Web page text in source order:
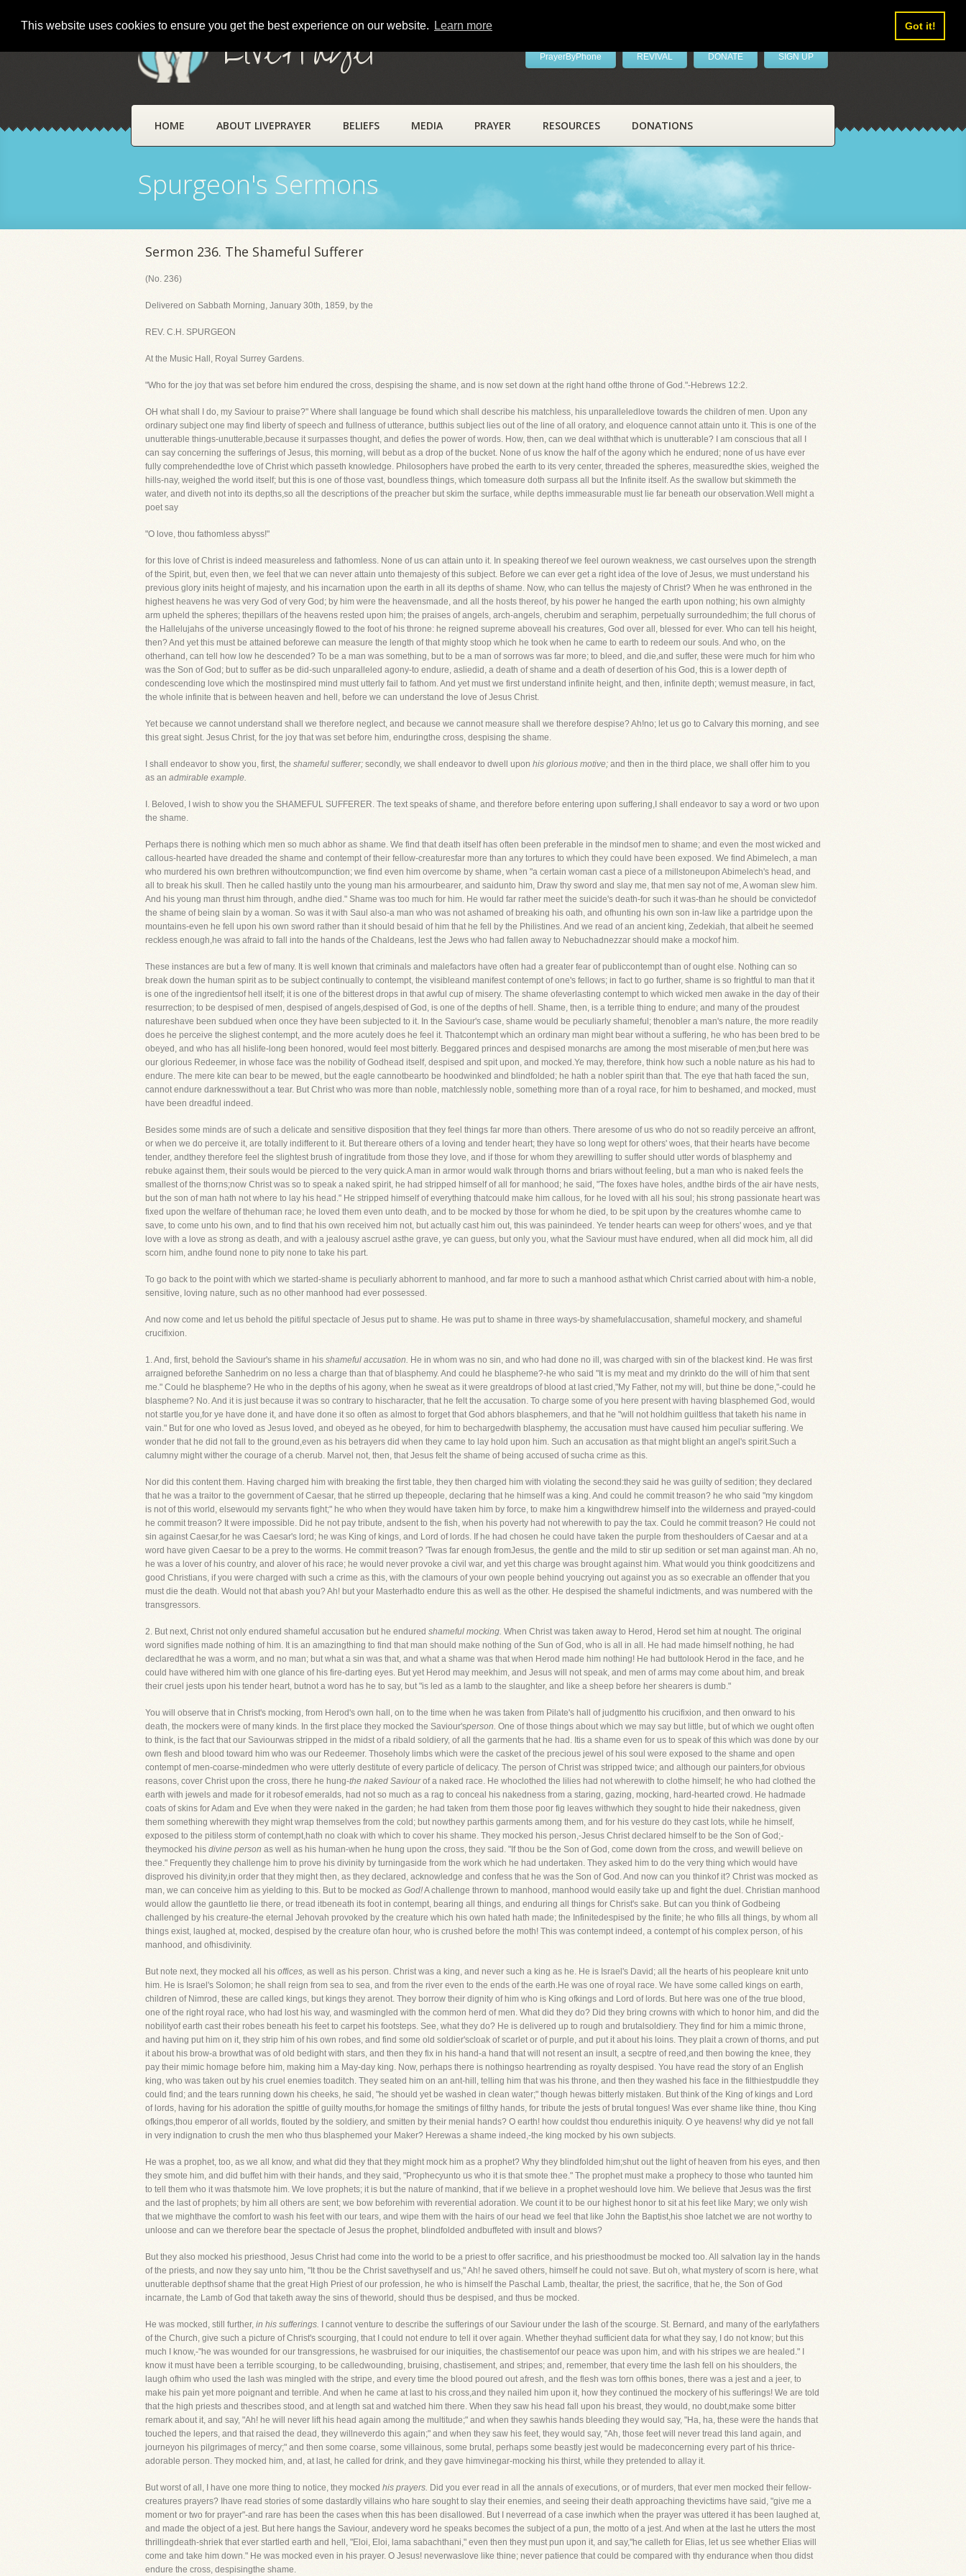
This website uses cookies to ensure you get the best experience on our website. Learn more Got it!
LivePrayer PrayerByPhone REVIVAL DONATE SIGN UP
HOME ABOUT LIVEPRAYER BELIEFS MEDIA PRAYER RESOURCES DONATIONS
Spurgeon's Sermons
Sermon 236. The Shameful Sufferer
(No. 236)
Delivered on Sabbath Morning, January 30th, 1859, by the
REV. C.H. SPURGEON
At the Music Hall, Royal Surrey Gardens.
"Who for the joy that was set before him endured the cross, despising the shame, and is now set down at the right hand ofthe throne of God."-Hebrews 12:2.
OH what shall I do, my Saviour to praise?" Where shall language be found which shall describe his matchless, his unparalleledlove towards the children of men. Upon any
ordinary subject one may find liberty of speech and fullness of utterance, butthis subject lies out of the line of all oratory, and eloquence cannot attain unto it. This is one of the
unutterable things-unutterable,because it surpasses thought, and defies the power of words. How, then, can we deal withthat which is unutterable? I am conscious that all I
can say concerning the sufferings of Jesus, this morning, will bebut as a drop of the bucket. None of us know the half of the agony which he endured; none of us have ever
fully comprehendedthe love of Christ which passeth knowledge. Philosophers have probed the earth to its very center, threaded the spheres, measuredthe skies, weighed the
hills-nay, weighed the world itself; but this is one of those vast, boundless things, which tomeasure doth surpass all but the Infinite itself. As the swallow but skimmeth the
water, and diveth not into its depths,so all the descriptions of the preacher but skim the surface, while depths immeasurable must lie far beneath our observation.Well might a
poet say
"O love, thou fathomless abyss!"
for this love of Christ is indeed measureless and fathomless. None of us can attain unto it. In speaking thereof we feel ourown weakness, we cast ourselves upon the strength
of the Spirit, but, even then, we feel that we can never attain unto themajesty of this subject. Before we can ever get a right idea of the love of Jesus, we must understand his
previous glory inits height of majesty, and his incarnation upon the earth in all its depths of shame. Now, who can tellus the majesty of Christ? When he was enthroned in the
highest heavens he was very God of very God; by him were the heavensmade, and all the hosts thereof, by his power he hanged the earth upon nothing; his own almighty
arm upheld the spheres; thepillars of the heavens rested upon him; the praises of angels, arch-angels, cherubim and seraphim, perpetually surroundedhim; the full chorus of
the Hallelujahs of the universe unceasingly flowed to the foot of his throne: he reigned supreme aboveall his creatures, God over all, blessed for ever. Who can tell his height,
then? And yet this must be attained beforewe can measure the length of that mighty stoop which he took when he came to earth to redeem our souls. And who, on the
otherhand, can tell how low he descended? To be a man was something, but to be a man of sorrows was far more; to bleed, and die,and suffer, these were much for him who
was the Son of God; but to suffer as be did-such unparalleled agony-to endure, asliedid, a death of shame and a death of desertion of his God, this is a lower depth of
condescending love which the mostinspired mind must utterly fail to fathom. And yet must we first understand infinite height, and then, infinite depth; wemust measure, in fact,
the whole infinite that is between heaven and hell, before we can understand the love of Jesus Christ.
Yet because we cannot understand shall we therefore neglect, and because we cannot measure shall we therefore despise? Ah!no; let us go to Calvary this morning, and see
this great sight. Jesus Christ, for the joy that was set before him, enduringthe cross, despising the shame.
I shall endeavor to show you, first, the shameful sufferer; secondly, we shall endeavor to dwell upon his glorious motive; and then in the third place, we shall offer him to you
as an admirable example.
I. Beloved, I wish to show you the SHAMEFUL SUFFERER. The text speaks of shame, and therefore before entering upon suffering,I shall endeavor to say a word or two upon
the shame.
Perhaps there is nothing which men so much abhor as shame. We find that death itself has often been preferable in the mindsof men to shame; and even the most wicked and
callous-hearted have dreaded the shame and contempt of their fellow-creaturesfar more than any tortures to which they could have been exposed. We find Abimelech, a man
who murdered his own brethren withoutcompunction; we find even him overcome by shame, when "a certain woman cast a piece of a millstoneupon Abimelech's head, and
all to break his skull. Then he called hastily unto the young man his armourbearer, and saidunto him, Draw thy sword and slay me, that men say not of me, A woman slew him.
And his young man thrust him through, andhe died." Shame was too much for him. He would far rather meet the suicide's death-for such it was-than he should be convictedof
the shame of being slain by a woman. So was it with Saul also-a man who was not ashamed of breaking his oath, and ofhunting his own son in-law like a partridge upon the
mountains-even he fell upon his own sword rather than it should besaid of him that he fell by the Philistines. And we read of an ancient king, Zedekiah, that albeit he seemed
reckless enough,he was afraid to fall into the hands of the Chaldeans, lest the Jews who had fallen away to Nebuchadnezzar should make a mockof him.
These instances are but a few of many. It is well known that criminals and malefactors have often had a greater fear of publiccontempt than of ought else. Nothing can so
break down the human spirit as to be subject continually to contempt, the visibleand manifest contempt of one's fellows; in fact to go further, shame is so frightful to man that it
is one of the ingredientsof hell itself; it is one of the bitterest drops in that awful cup of misery. The shame ofeverlasting contempt to which wicked men awake in the day of their
resurrection; to be despised of men, despised of angels,despised of God, is one of the depths of hell. Shame, then, is a terrible thing to endure; and many of the proudest
natureshave been subdued when once they have been subjected to it. In the Saviour's case, shame would be peculiarly shameful; thenobler a man's nature, the more readily
does he perceive the slighest contempt, and the more acutely does he feel it. Thatcontempt which an ordinary man might bear without a suffering, he who has been bred to be
obeyed, and who has all hislife-long been honored, would feel most bitterly. Beggared princes and despised monarchs are among the most miserable of men;but here was
our glorious Redeemer, in whose face was the nobility of Godhead itself, despised and spit upon, and mocked.Ye may, therefore, think how such a noble nature as his had to
endure. The mere kite can bear to be mewed, but the eagle cannotbearto be hoodwinked and blindfolded; he hath a nobler spirit than that. The eye that hath faced the sun,
cannot endure darknesswithout a tear. But Christ who was more than noble, matchlessly noble, something more than of a royal race, for him to beshamed, and mocked, must
have been dreadful indeed.
Besides some minds are of such a delicate and sensitive disposition that they feel things far more than others. There aresome of us who do not so readily perceive an affront,
or when we do perceive it, are totally indifferent to it. But thereare others of a loving and tender heart; they have so long wept for others' woes, that their hearts have become
tender, andthey therefore feel the slightest brush of ingratitude from those they love, and if those for whom they arewilling to suffer should utter words of blasphemy and
rebuke against them, their souls would be pierced to the very quick.A man in armor would walk through thorns and briars without feeling, but a man who is naked feels the
smallest of the thorns;now Christ was so to speak a naked spirit, he had stripped himself of all for manhood; he said, "The foxes have holes, andthe birds of the air have nests,
but the son of man hath not where to lay his head." He stripped himself of everything thatcould make him callous, for he loved with all his soul; his strong passionate heart was
fixed upon the welfare of thehuman race; he loved them even unto death, and to be mocked by those for whom he died, to be spit upon by the creatures whomhe came to
save, to come unto his own, and to find that his own received him not, but actually cast him out, this was painindeed. Ye tender hearts can weep for others' woes, and ye that
love with a love as strong as death, and with a jealousy ascruel asthe grave, ye can guess, but only you, what the Saviour must have endured, when all did mock him, all did
scorn him, andhe found none to pity none to take his part.
To go back to the point with which we started-shame is peculiarly abhorrent to manhood, and far more to such a manhood asthat which Christ carried about with him-a noble,
sensitive, loving nature, such as no other manhood had ever possessed.
And now come and let us behold the pitiful spectacle of Jesus put to shame. He was put to shame in three ways-by shamefulaccusation, shameful mockery, and shameful
crucifixion.
1. And, first, behold the Saviour's shame in his shameful accusation. He in whom was no sin, and who had done no ill, was charged with sin of the blackest kind. He was first
arraigned beforethe Sanhedrim on no less a charge than that of blasphemy. And could he blaspheme?-he who said "It is my meat and my drinkto do the will of him that sent
me." Could he blaspheme? He who in the depths of his agony, when he sweat as it were greatdrops of blood at last cried,"My Father, not my will, but thine be done,"-could he
blaspheme? No. And it is just because it was so contrary to hischaracter, that he felt the accusation. To charge some of you here present with having blasphemed God, would
not startle you,for ye have done it, and have done it so often as almost to forget that God abhors blasphemers, and that he "will not holdhim guiltless that taketh his name in
vain." But for one who loved as Jesus loved, and obeyed as he obeyed, for him to bechargedwith blasphemy, the accusation must have caused him peculiar suffering. We
wonder that he did not fall to the ground,even as his betrayers did when they came to lay hold upon him. Such an accusation as that might blight an angel's spirit.Such a
calumny might wither the courage of a cherub. Marvel not, then, that Jesus felt the shame of being accused of sucha crime as this.
Nor did this content them. Having charged him with breaking the first table, they then charged him with violating the second:they said he was guilty of sedition; they declared
that he was a traitor to the government of Caesar, that he stirred up thepeople, declaring that he himself was a king. And could he commit treason? he who said "my kingdom
is not of this world, elsewould my servants fight;" he who when they would have taken him by force, to make him a kingwithdrew himself into the wilderness and prayed-could
he commit treason? It were impossible. Did he not pay tribute, andsent to the fish, when his poverty had not wherewith to pay the tax. Could he commit treason? He could not
sin against Caesar,for he was Caesar's lord; he was King of kings, and Lord of lords. If he had chosen he could have taken the purple from theshoulders of Caesar and at a
word have given Caesar to be a prey to the worms. He commit treason? 'Twas far enough fromJesus, the gentle and the mild to stir up sedition or set man against man. Ah no,
he was a lover of his country, and alover of his race; he would never provoke a civil war, and yet this charge was brought against him. What would you think goodcitizens and
good Christians, if you were charged with such a crime as this, with the clamours of your own people behind youcrying out against you as so execrable an offender that you
must die the death. Would not that abash you? Ah! but your Masterhadto endure this as well as the other. He despised the shameful indictments, and was numbered with the
transgressors.
2. But next, Christ not only endured shameful accusation but he endured shameful mocking. When Christ was taken away to Herod, Herod set him at nought. The original
word signifies made nothing of him. It is an amazingthing to find that man should make nothing of the Sun of God, who is all in all. He had made himself nothing, he had
declaredthat he was a worm, and no man; but what a sin was that, and what a shame was that when Herod made him nothing! He had buttolook Herod in the face, and he
could have withered him with one glance of his fire-darting eyes. But yet Herod may meekhim, and Jesus will not speak, and men of arms may come about him, and break
their cruel jests upon his tender heart, butnot a word has he to say, but "is led as a lamb to the slaughter, and like a sheep before her shearers is dumb."
You will observe that in Christ's mocking, from Herod's own hall, on to the time when he was taken from Pilate's hall of judgmentto his crucifixion, and then onward to his
death, the mockers were of many kinds. In the first place they mocked the Saviour'sperson. One of those things about which we may say but little, but of which we ought often
to think, is the fact that our Saviourwas stripped in the midst of a ribald soldiery, of all the garments that he had. Itis a shame even for us to speak of this which was done by our
own flesh and blood toward him who was our Redeemer. Thoseholy limbs which were the casket of the precious jewel of his soul were exposed to the shame and open
contempt of men-coarse-mindedmen who were utterly destitute of every particle of delicacy. The person of Christ was stripped twice; and although our painters,for obvious
reasons, cover Christ upon the cross, there he hung-the naked Saviourof a naked race. He whoclothed the lilies had not wherewith to clothe himself; he who had clothed the
earth with jewels and made for it robesof emeralds, had not so much as a rag to conceal his nakedness from a staring, gazing, mocking, hard-hearted crowd. He hadmade
coats of skins for Adam and Eve when they were naked in the garden; he had taken from them those poor fig leaves withwhich they sought to hide their nakedness, given
them something wherewith they might wrap themselves from the cold; but nowthey parthis garments among them, and for his vesture do they cast lots, while he himself,
exposed to the pitiless storm of contempt,hath no cloak with which to cover his shame. They mocked his person,-Jesus Christ declared himself to be the Son of God;-
theymocked his divine person as well as his human-when he hung upon the cross, they said. "If thou be the Son of God, come down from the cross, and wewill believe on
thee." Frequently they challenge him to prove his divinity by turningaside from the work which he had undertaken. They asked him to do the very thing which would have
disproved his divinity,in order that they might then, as they declared, acknowledge and confess that he was the Son of God. And now can you thinkof it? Christ was mocked as
man, we can conceive him as yielding to this. But to be mocked as God!A challenge thrown to manhood, manhood would easily take up and fight the duel. Christian manhood
would allow the gauntletto lie there, or tread itbeneath its foot in contempt, bearing all things, and enduring all things for Christ's sake. But can you think of Godbeing
challenged by his creature-the eternal Jehovah provoked by the creature which his own hated hath made; the Infinitedespised by the finite; he who fills all things, by whom all
things exist, laughed at, mocked, despised by the creature ofan hour, who is crushed before the moth! This was contempt indeed, a contempt of his complex person, of his
manhood, and ofhisdivinity.
But note next, they mocked all his offices, as well as his person. Christ was a king, and never such a king as he. He is Israel's David; all the hearts of his peopleare knit unto
him. He is Israel's Solomon; he shall reign from sea to sea, and from the river even to the ends of the earth.He was one of royal race. We have some called kings on earth,
children of Nimrod, these are called kings, but kings they arenot. They borrow their dignity of him who is King ofkings and Lord of lords. But here was one of the true blood,
one of the right royal race, who had lost his way, and wasmingled with the common herd of men. What did they do? Did they bring crowns with which to honor him, and did the
nobilityof earth cast their robes beneath his feet to carpet his footsteps. See, what they do? He is delivered up to rough and brutalsoldiery. They find for him a mimic throne,
and having put him on it, they strip him of his own robes, and find some old soldier'scloak of scarlet or of purple, and put it about his loins. They plait a crown of thorns, and put
it about his brow-a browthat was of old bedight with stars, and then they fix in his hand-a hand that will not resent an insult, a secptre of reed,and then bowing the knee, they
pay their mimic homage before him, making him a May-day king. Now, perhaps there is nothingso heartrending as royalty despised. You have read the story of an English
king, who was taken out by his cruel enemies toaditch. They seated him on an ant-hill, telling him that was his throne, and then they washed his face in the filthiestpuddle they
could find; and the tears running down his cheeks, he said, "he should yet be washed in clean water;" though hewas bitterly mistaken. But think of the King of kings and Lord
of lords, having for his adoration the spittle of guilty mouths,for homage the smitings of filthy hands, for tribute the jests of brutal tongues! Was ever shame like thine, thou King
ofkings,thou emperor of all worlds, flouted by the soldiery, and smitten by their menial hands? O earth! how couldst thou endurethis iniquity. O ye heavens! why did ye not fall
in very indignation to crush the men who thus blasphemed your Maker? Herewas a shame indeed,-the king mocked by his own subjects.
He was a prophet, too, as we all know, and what did they that they might mock him as a prophet? Why they blindfolded him;shut out the light of heaven from his eyes, and then
they smote him, and did buffet him with their hands, and they said, "Prophecyunto us who it is that smote thee." The prophet must make a prophecy to those who taunted him
to tell them who it was thatsmote him. We love prophets; it is but the nature of mankind, that if we believe in a prophet weshould love him. We believe that Jesus was the first
and the last of prophets; by him all others are sent; we bow beforehim with reverential adoration. We count it to be our highest honor to sit at his feet like Mary; we only wish
that we mighthave the comfort to wash his feet with our tears, and wipe them with the hairs of our head we feel that like John the Baptist,his shoe latchet we are not worthy to
unloose and can we therefore bear the spectacle of Jesus the prophet, blindfolded andbuffeted with insult and blows?
But they also mocked his priesthood, Jesus Christ had come into the world to be a priest to offer sacrifice, and his priesthoodmust be mocked too. All salvation lay in the hands
of the priests, and now they say unto him, "It thou be the Christ savethyself and us," Ah! he saved others, himself he could not save. But oh, what mystery of scorn is here, what
unutterable depthsof shame that the great High Priest of our profession, he who is himself the Paschal Lamb, thealtar, the priest, the sacrifice, that he, the Son of God
incarnate, the Lamb of God that taketh away the sins of theworld, should thus be despised, and thus be mocked.
He was mocked, still further, in his sufferings. I cannot venture to describe the sufferings of our Saviour under the lash of the scourge. St. Bernard, and many of the earlyfathers
of the Church, give such a picture of Christ's scourging, that I could not endure to tell it over again. Whether theyhad sufficient data for what they say, I do not know; but this
much I know,-"he was wounded for our transgressions, he wasbruised for our iniquities, the chastisementof our peace was upon him, and with his stripes we are healed." I
know it must have been a terrible scourging, to be calledwounding, bruising, chastisement, and stripes; and, remember, that every time the lash fell on his shoulders, the
laugh ofhim who used the lash was mingled with the stripe, and every time the blood poured out afresh, and the flesh was torn offhis bones, there was a jest and a jeer, to
make his pain yet more poignant and terrible. And when he came at last to his cross,and they nailed him upon it, how they continued the mockery of his sufferings! We are told
that the high priests and thescribes stood, and at length sat and watched him there. When they saw his head fall upon his breast, they would, no doubt,make some bitter
remark about it, and say, "Ah! he will never lift his head again among the multitude;" and when they sawhis hands bleeding they would say, "Ha, ha, these were the hands that
touched the lepers, and that raised the dead, they willneverdo this again;" and when they saw his feet, they would say, "Ah, those feet will never tread this land again, and
journeyon his pilgrimages of mercy;" and then some coarse, some villainous, some brutal, perhaps some beastly jest would be madeconcerning every part of his thrice-
adorable person. They mocked him, and, at last, he called for drink, and they gave himvinegar-mocking his thirst, while they pretended to allay it.
But worst of all, I have one more thing to notice, they mocked his prayers. Did you ever read in all the annals of executions, or of murders, that ever men mocked their fellow-
creatures prayers? Ihave read stories of some dastardly villains who hare sought to slay their enemies, and seeing their death approaching thevictims have said, "give me a
moment or two for prayer"-and rare has been the cases when this has been disallowed. But I neverread of a case inwhich when the prayer was uttered it has been laughed at,
and made the object of a jest. But here hangs the Saviour, andevery word he speaks becomes the subject of a pun, the motto of a jest. And when at the last he utters the most
thrillingdeath-shriek that ever startled earth and hell, "Eloi, Eloi, lama sabachthani," even then they must pun upon it, and say,"he calleth for Elias, let us see whether Elias will
come and take him down." He was mocked even in his prayer. O Jesus! neverwaslove like thine; never patience that could be compared with thy endurance when thou didst
endure the cross, despisingthe shame.